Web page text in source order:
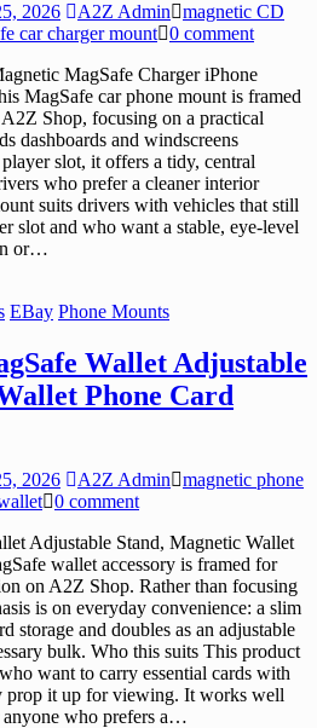
2026 A2Z Admin
magnetic CD
car charger mount 0 comment
MagSafe Charger iPhone
MagSafe car phone mount is framed
Shop, focusing on a practical
dashboards and windscreens
slot, it offers a tidy, central
who prefer a cleaner interior
suits drivers with vehicles that still
slot and who want a stable, eye-level
or…
EBay Phone Mounts
Wallet Adjustable
Phone Card
2026 A2Z Admin
magnetic phone
0 comment
Adjustable Stand, Magnetic Wallet
wallet accessory is framed for
on A2Z Shop. Rather than focusing
is on everyday convenience: a slim
storage and doubles as an adjustable
bulk. Who this suits This product
want to carry essential cards with
prop it up for viewing. It works well
anyone who prefers a…